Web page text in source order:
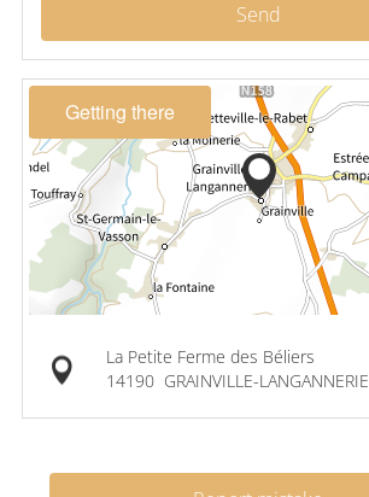
Send
Getting there
La Petite Ferme des Béliers
14190 GRAINVILLE-LANGANNERIE